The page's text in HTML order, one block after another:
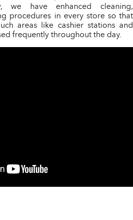
we have enhanced cleaning,
procedures in every store so that
areas like cashier stations and
frequently throughout the day.